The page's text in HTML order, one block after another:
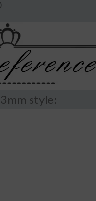
style: